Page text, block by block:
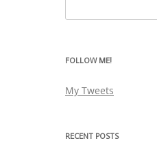
for:
FOLLOW ME!
My Tweets
RECENT POSTS